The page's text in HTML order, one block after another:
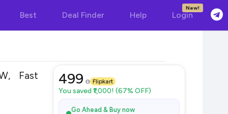
Best Deal Finder Help Login
New!
Fast
499 Flipkart
You saved ₹1,000! (67% OFF)
Go Ahead & Buy now